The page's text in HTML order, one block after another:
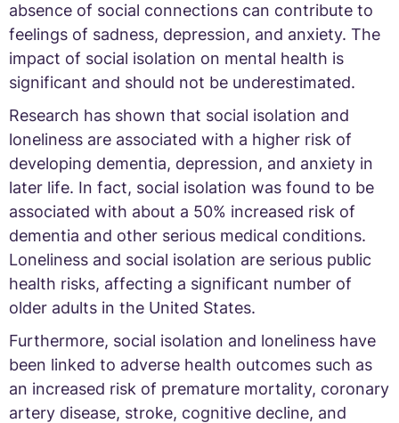
absence of social connections can contribute to
feelings of sadness, depression, and anxiety. The
impact of social isolation on mental health is
significant and should not be underestimated.
Research has shown that social isolation and
loneliness are associated with a higher risk of
developing dementia, depression, and anxiety in
later life. In fact, social isolation was found to be
associated with about a 50% increased risk of
dementia and other serious medical conditions.
Loneliness and social isolation are serious public
health risks, affecting a significant number of
older adults in the United States.
Furthermore, social isolation and loneliness have
been linked to adverse health outcomes such as
an increased risk of premature mortality, coronary
artery disease, stroke, cognitive decline, and